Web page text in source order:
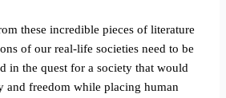
these incredible pieces of literature
of our real-life societies need to be
in the quest for a society that would
and freedom while placing human